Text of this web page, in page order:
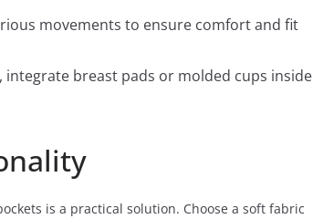
movements to ensure comfort and fit
integrate breast pads or molded cups inside
is a practical solution. Choose a soft fabric